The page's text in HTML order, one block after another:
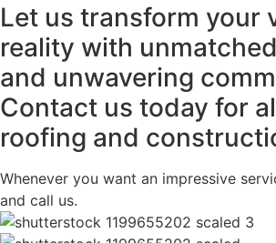
Let us transform your
reality with
and unwavering
Contact us today for
roofing and
Whenever you want an impressive
and call us.